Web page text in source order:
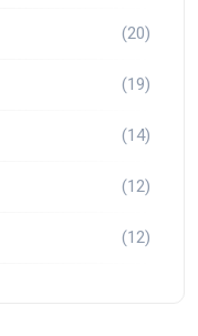
(20)
(19)
(14)
(12)
(12)